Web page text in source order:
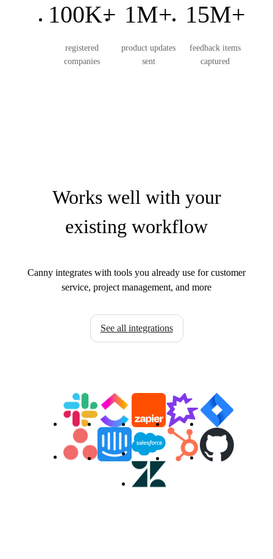
100K+
registered
companies
1M+
product updates
sent
15M+
feedback items
captured
Works well with your
existing workflow
Canny integrates with tools you already use for customer
service, project management, and more
See all integrations